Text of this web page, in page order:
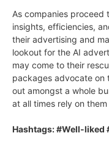
As companies proceed
insights, efficiencies,
their advertising and
lookout for the AI
may come to their
packages advocate on
out amongst a whole
at all times rely on
Hashtags: #Well-